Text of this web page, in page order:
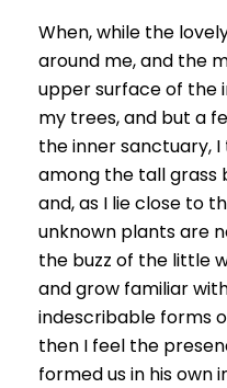
When, while the
around me, and the
upper surface of the
my trees, and but a
the inner sanctuary,
among the tall grass
and, as I lie close to
unknown plants are
the buzz of the little
and grow familiar
indescribable forms
then I feel the
formed us in his own